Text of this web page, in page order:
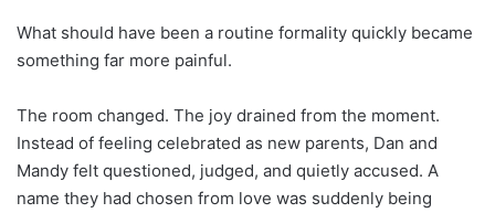
What should have been a routine formality quickly became
something far more painful.
The room changed. The joy drained from the moment.
Instead of feeling celebrated as new parents, Dan and
Mandy felt questioned, judged, and quietly accused. A
name they had chosen from love was suddenly being